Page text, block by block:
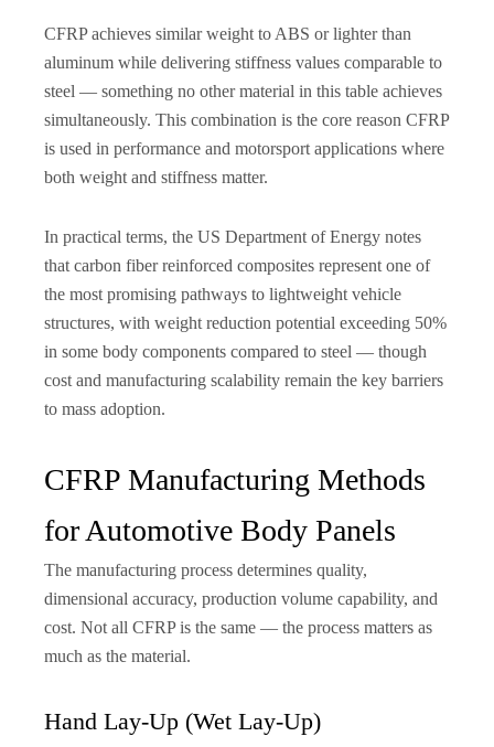
CFRP achieves similar weight to ABS or lighter than
aluminum while delivering stiffness values comparable to
steel — something no other material in this table achieves
simultaneously. This combination is the core reason CFRP
is used in performance and motorsport applications where
both weight and stiffness matter.
In practical terms, the US Department of Energy notes
that carbon fiber reinforced composites represent one of
the most promising pathways to lightweight vehicle
structures, with weight reduction potential exceeding 50%
in some body components compared to steel — though
cost and manufacturing scalability remain the key barriers
to mass adoption.
CFRP Manufacturing Methods
for Automotive Body Panels
The manufacturing process determines quality,
dimensional accuracy, production volume capability, and
cost. Not all CFRP is the same — the process matters as
much as the material.
Hand Lay-Up (Wet Lay-Up)